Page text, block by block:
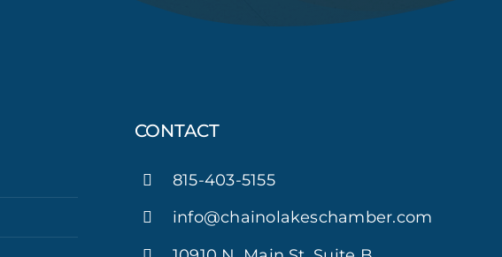
CONTACT
815-403-5155
info@chainolakeschamber.com